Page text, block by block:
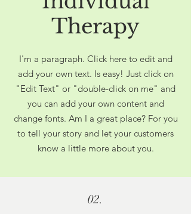
Therapy
I'm a paragraph. Click here to edit and
add your own text. Is easy! Just click on
"Edit Text" or "double-click on me" and
you can add your own content and
change fonts. Am I a great place? For you
to tell your story and let your customers
know a little more about you.
02.